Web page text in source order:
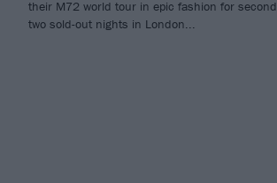
their M72 world tour in epic fashion for
two sold-out nights in London...